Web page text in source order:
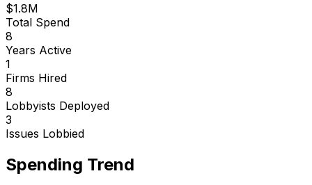
$1.8M
Total Spend
8
Years Active
1
Firms Hired
8
Lobbyists Deployed
3
Issues Lobbied
Spending Trend